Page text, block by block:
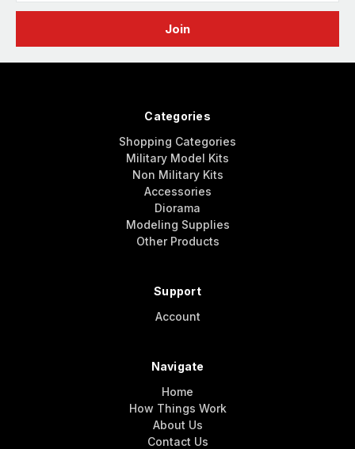
Categories
Shopping Categories
Military Model Kits
Non Military Kits
Accessories
Diorama
Modeling Supplies
Other Products
Support
Account
Navigate
Home
How Things Work
About Us
Contact Us